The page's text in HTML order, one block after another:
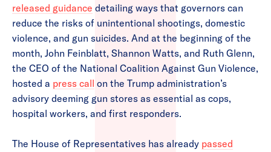
released guidance detailing ways that governors can
reduce the risks of unintentional shootings, domestic
violence, and gun suicides. And at the beginning of the
month, John Feinblatt, Shannon Watts, and Ruth Glenn,
the CEO of the National Coalition Against Gun Violence,
hosted a press call on the Trump administration’s
advisory deeming gun stores as essential as cops,
hospital workers, and first responders.
The House of Representatives has already passed